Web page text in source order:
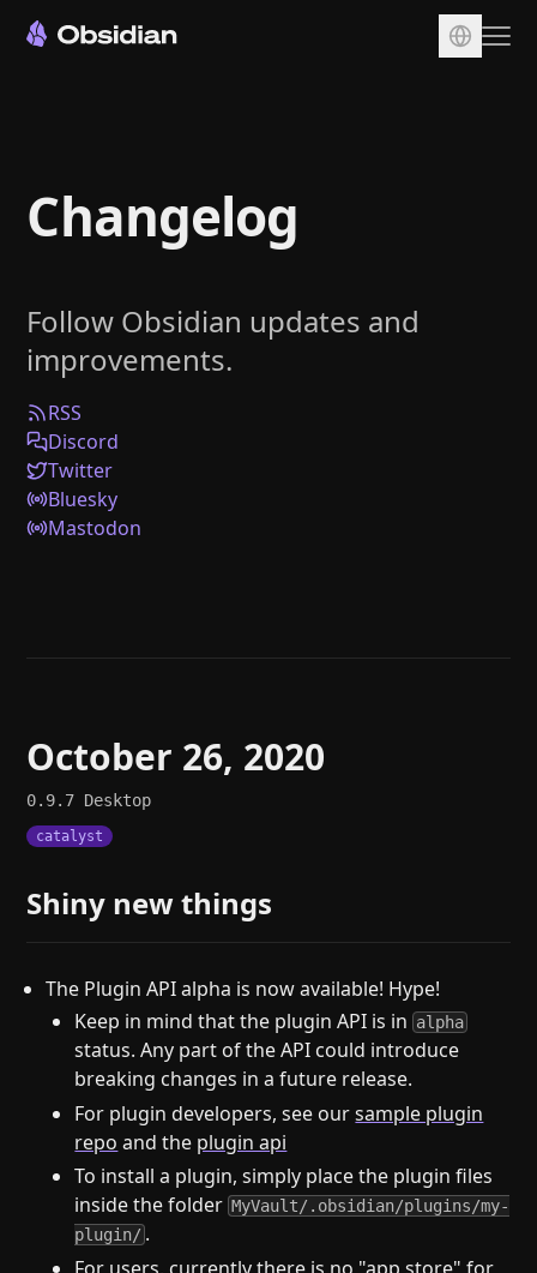
Sync
Publish
Plugins
Enterprise
Web Clipper
Help
Changelog
Follow Obsidian updates and
improvements.
RSS
Discord
Twitter
Bluesky
Mastodon
October 26, 2020
0.9.7 Desktop
catalyst
Shiny new things
The Plugin API alpha is now available! Hype!
Keep in mind that the plugin API is in alpha
status. Any part of the API could introduce
breaking changes in a future release.
For plugin developers, see oursample plugin
repo and the plugin api
To install a plugin, simply place the plugin files
inside the folderMyVault/.obsidian/plugins/my-
plugin/ .